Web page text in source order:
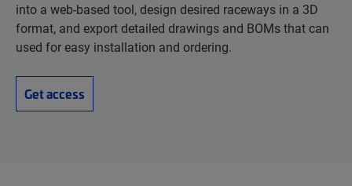
into a web-based tool, design desired raceways in a 3D
format, and export detailed drawings and BOMs that can
used for easy installation and ordering.
Get access